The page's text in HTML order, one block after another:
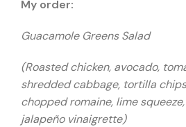
My order:
Guacamole Greens Salad
(Roasted chicken, avocado,
shredded cabbage, tortilla
chopped romaine, lime
jalapeño vinaigrette)